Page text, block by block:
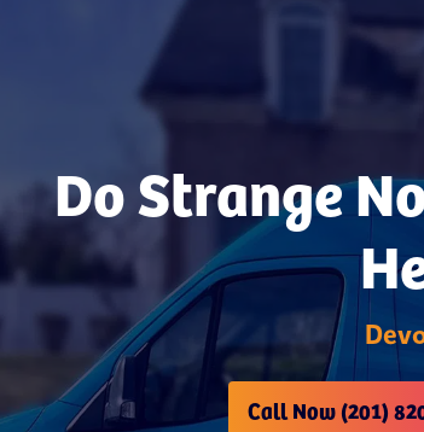
Do Strange
Call Now (201)